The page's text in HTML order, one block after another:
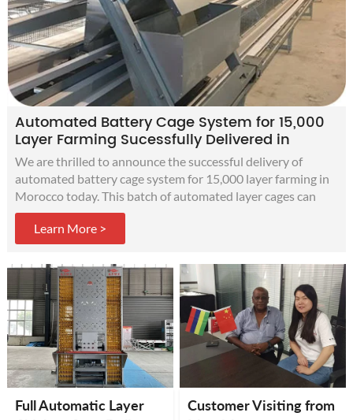
Automated Battery Cage System for 15,000
Layer Farming Sucessfully Delivered in
Morocco
We are thrilled to announce the successful delivery of
automated battery cage system for 15,000 layer farming in
Morocco today. This batch of automated layer cages can
improve production efficiency, increase egg production, and
obtain more profits for customers' modern chicken farms.
Learn More >
Full Automatic Layer
Customer Visiting from